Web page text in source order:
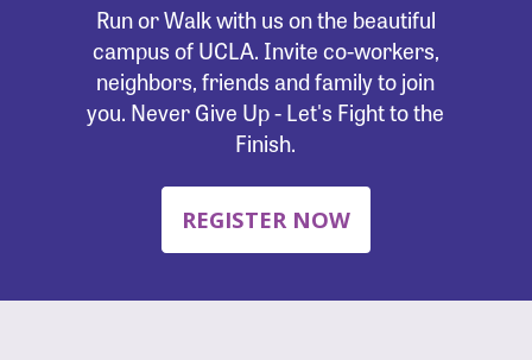
Run or Walk with us on the beautiful
campus of UCLA. Invite co-workers,
neighbors, friends and family to join
you. Never Give Up - Let's Fight to the
Finish.
REGISTER NOW